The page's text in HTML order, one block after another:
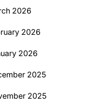
2026
2026
2026
2025
2025